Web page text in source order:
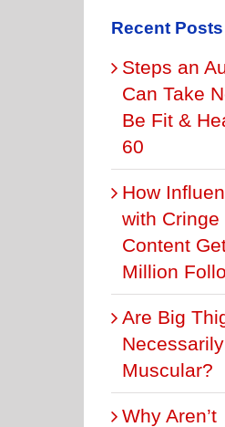
Recent Posts
Steps an
Can Take
Be Fit &
60
How
with Cringe
Content
Million
Are Big
Muscular?
Why Aren’t